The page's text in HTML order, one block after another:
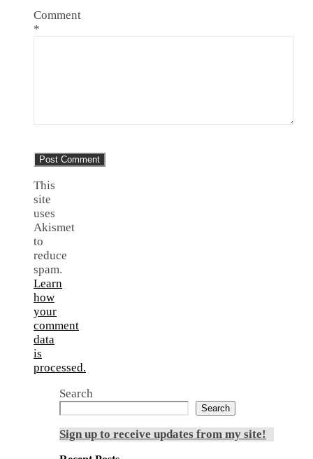
Comment
*
This
site
uses
Akismet
to
reduce
spam.
Learn
how
your
comment
data
is
processed.
Search
Search
Sign up to receive updates from my site!